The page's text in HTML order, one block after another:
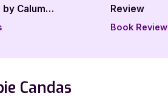
Star
Book
Candas